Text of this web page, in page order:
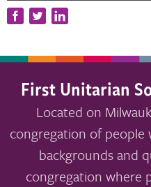
First Unitarian
Located on
congregation of people
backgrounds and
congregation where